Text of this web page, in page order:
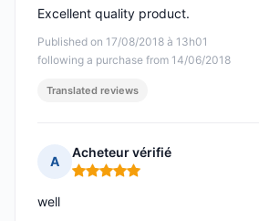
Published on 17/08/2018 à 13h01
following a purchase from 14/06/2018
Excellent quality product.
Translated reviews
A
Acheteur vérifié
Rating: 5 out of 5
well